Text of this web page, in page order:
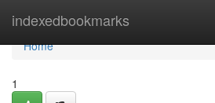
indexedbookmarks
Home
Home
1